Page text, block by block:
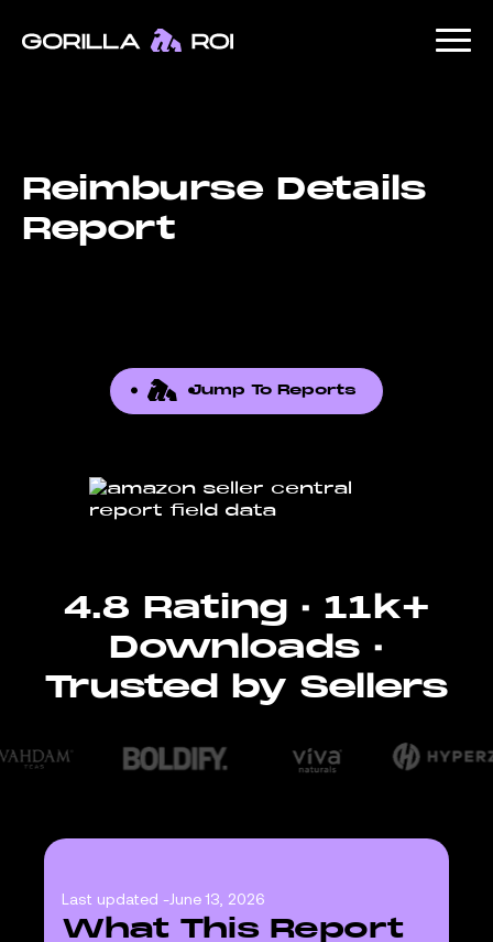
Reimburse Details
Report
Jump To Reports
4.8 Rating · 11k+
Downloads ·
Trusted by Sellers
Last updated -June 13, 2026
What This Report